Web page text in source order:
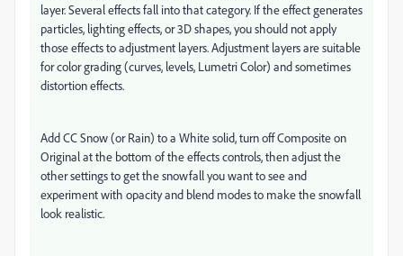
layer. Several effects fall into that category. If the effect generates
particles, lighting effects, or 3D shapes, you should not apply
those effects to adjustment layers. Adjustment layers are suitable
for color grading (curves, levels, Lumetri Color) and sometimes
distortion effects.
Add CC Snow (or Rain) to a White solid, turn off Composite on
Original at the bottom of the effects controls, then adjust the
other settings to get the snowfall you want to see and
experiment with opacity and blend modes to make the snowfall
look realistic.